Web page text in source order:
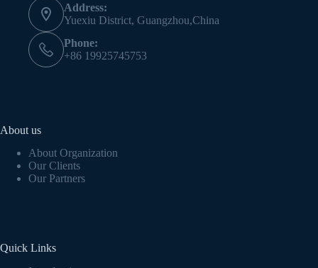
Address:
Yuexiu District, Guangzhou,China
Phone:
+86 19925745753
About us
About Organization
Our Clients
Our Partners
Quick Links